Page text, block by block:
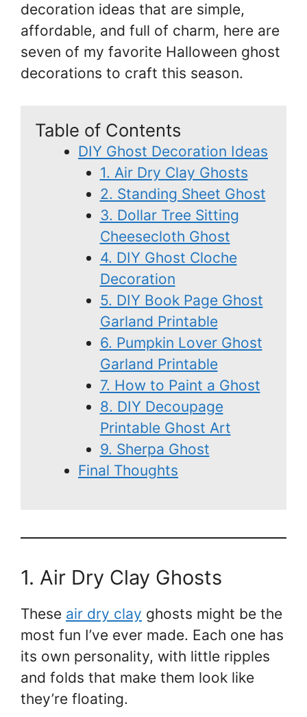
decoration ideas that are simple,
affordable, and full of charm, here are
seven of my favorite Halloween ghost
decorations to craft this season.
Table of Contents
DIY Ghost Decoration Ideas
1. Air Dry Clay Ghosts
2. Standing Sheet Ghost
3. Dollar Tree Sitting
Cheesecloth Ghost
4. DIY Ghost Cloche
Decoration
5. DIY Book Page Ghost
Garland Printable
6. Pumpkin Lover Ghost
Garland Printable
7. How to Paint a Ghost
8. DIY Decoupage
Printable Ghost Art
9. Sherpa Ghost
Final Thoughts
1. Air Dry Clay Ghosts
These air dry clay ghosts might be the
most fun I’ve ever made. Each one has
its own personality, with little ripples
and folds that make them look like
they’re floating.